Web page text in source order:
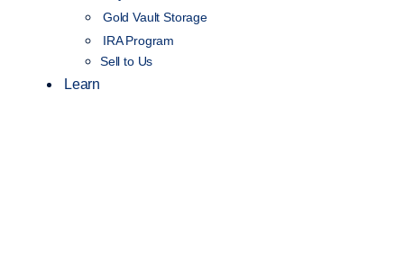
Gold Vault Storage
IRA Program
Sell to Us
Learn